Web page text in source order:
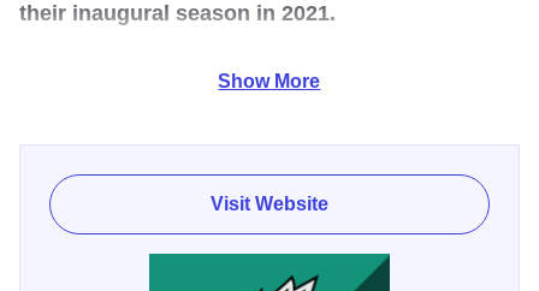
their inaugural season in 2021.
A synthetic surface was installed in February 2022 and the
Show More
Visit Website